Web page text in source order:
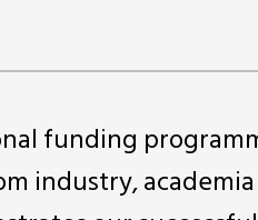
funding
industry,